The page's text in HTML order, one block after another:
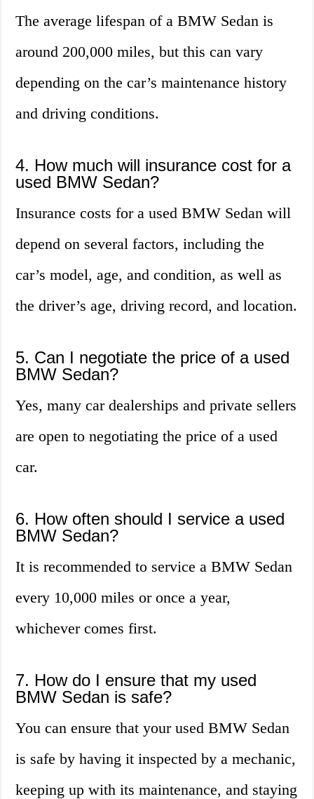
The average lifespan of a BMW Sedan is
around 200,000 miles, but this can vary
depending on the car’s maintenance history
and driving conditions.
4. How much will insurance cost for a
used BMW Sedan?
Insurance costs for a used BMW Sedan will
depend on several factors, including the
car’s model, age, and condition, as well as
the driver’s age, driving record, and location.
5. Can I negotiate the price of a used
BMW Sedan?
Yes, many car dealerships and private sellers
are open to negotiating the price of a used
car.
6. How often should I service a used
BMW Sedan?
It is recommended to service a BMW Sedan
every 10,000 miles or once a year,
whichever comes first.
7. How do I ensure that my used
BMW Sedan is safe?
You can ensure that your used BMW Sedan
is safe by having it inspected by a mechanic,
keeping up with its maintenance, and staying